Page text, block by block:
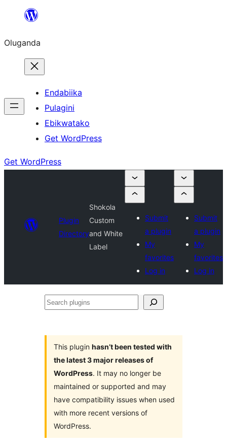
Bukka
Oluganda
Endabiika
Pulagini
Ebikwatako
Get WordPress
Get WordPress
Plugin
Directory
Shokola
Custom
and White
Label
Submit
a plugin
My
favorites
Log in
Submit
a plugin
My
favorites
Log in
Search
This plugin hasn’t been tested with
the latest 3 major releases of
WordPress. It may no longer be
maintained or supported and may
have compatibility issues when used
with more recent versions of
WordPress.